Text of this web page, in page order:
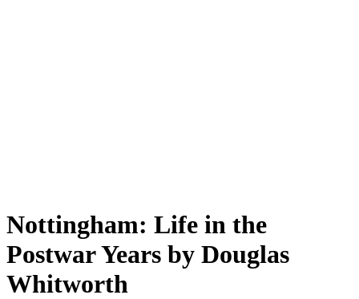
Nottingham: Life in the
Postwar Years by Douglas
Whitworth